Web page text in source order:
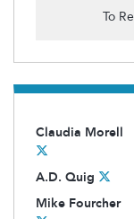
To
Claudia Morell
A.D. Quig
Mike Fourcher